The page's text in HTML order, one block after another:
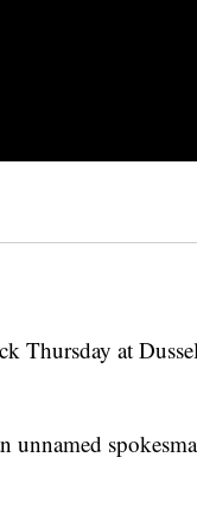
Thursday at
unnamed